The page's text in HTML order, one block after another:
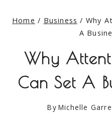
Home / Business / Why
A
Why
Can Set A
By Michelle